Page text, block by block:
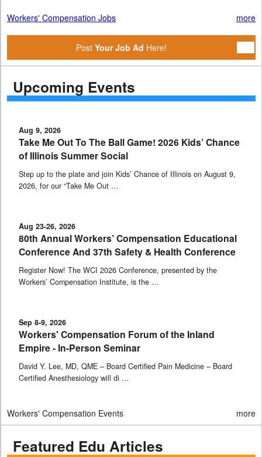
Workers' Compensation Jobs more
Post Your Job Ad Here!
Upcoming Events
Aug 9, 2026
Take Me Out To The Ball Game! 2026 Kids’ Chance
of Illinois Summer Social
Step up to the plate and join Kids’ Chance of Illinois on August 9,
2026, for our “Take Me Out …
Aug 23-26, 2026
80th Annual Workers’ Compensation Educational
Conference And 37th Safety & Health Conference
Register Now! The WCI 2026 Conference, presented by the
Workers’ Compensation Institute, is the …
Sep 8-9, 2026
Workers' Compensation Forum of the Inland
Empire - In-Person Seminar
David Y. Lee, MD, QME – Board Certified Pain Medicine – Board
Certified Anesthesiology will di …
Workers' Compensation Events more
Featured Edu Articles